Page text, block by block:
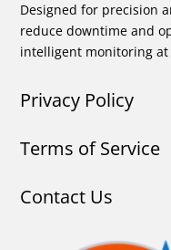
Designed for precision
reduce downtime and
intelligent monitoring at
Privacy Policy
Terms of Service
Contact Us